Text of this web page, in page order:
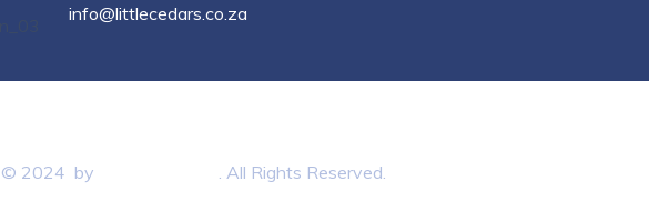
info@littlecedars.co.za
© 2024 by . All Rights Reserved.